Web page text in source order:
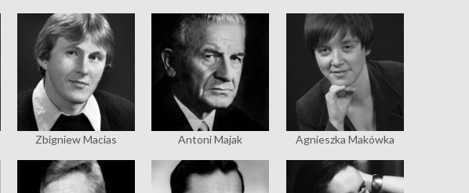
Zbigniew Macias Antoni Majak Agnieszka Makówka